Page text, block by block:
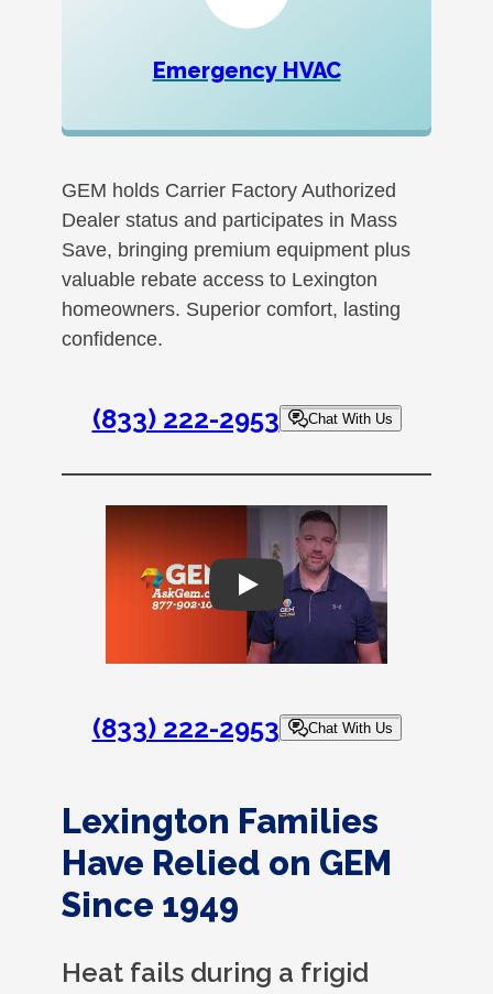
Emergency HVAC
GEM holds Carrier Factory Authorized
Dealer status and participates in Mass
Save, bringing premium equipment plus
valuable rebate access to Lexington
homeowners. Superior comfort, lasting
confidence.
(833) 222-2953 Chat With Us
Play
(833) 222-2953 Chat With Us
Lexington Families
Have Relied on GEM
Since 1949
Heat fails during a frigid